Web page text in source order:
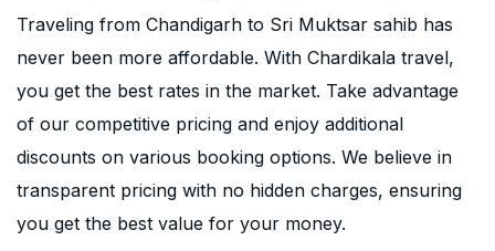
Traveling from Chandigarh to Sri Muktsar sahib has
never been more affordable. With Chardikala travel,
you get the best rates in the market. Take advantage
of our competitive pricing and enjoy additional
discounts on various booking options. We believe in
transparent pricing with no hidden charges, ensuring
you get the best value for your money.